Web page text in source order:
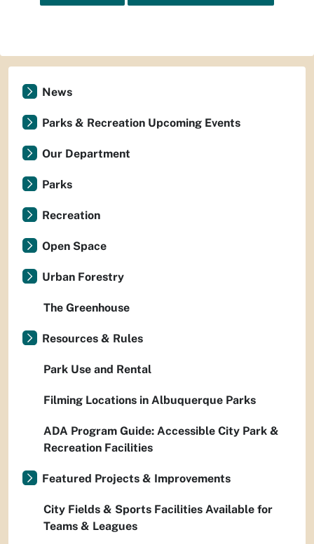
News
Parks & Recreation Upcoming Events
Our Department
Parks
Recreation
Open Space
Urban Forestry
The Greenhouse
Resources & Rules
Park Use and Rental
Filming Locations in Albuquerque Parks
ADA Program Guide: Accessible City Park &
Recreation Facilities
Featured Projects & Improvements
City Fields & Sports Facilities Available for
Teams & Leagues